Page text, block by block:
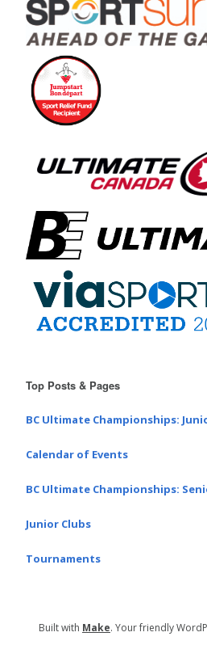
Top Posts & Pages
BC Ultimate Championships:
Calendar of Events
BC Ultimate Championships:
Junior Clubs
Tournaments
Built with Make. Your friendly